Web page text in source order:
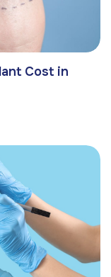
Cost in